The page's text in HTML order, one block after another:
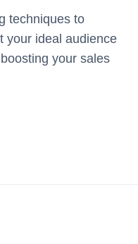
techniques to
your ideal audience
your sales